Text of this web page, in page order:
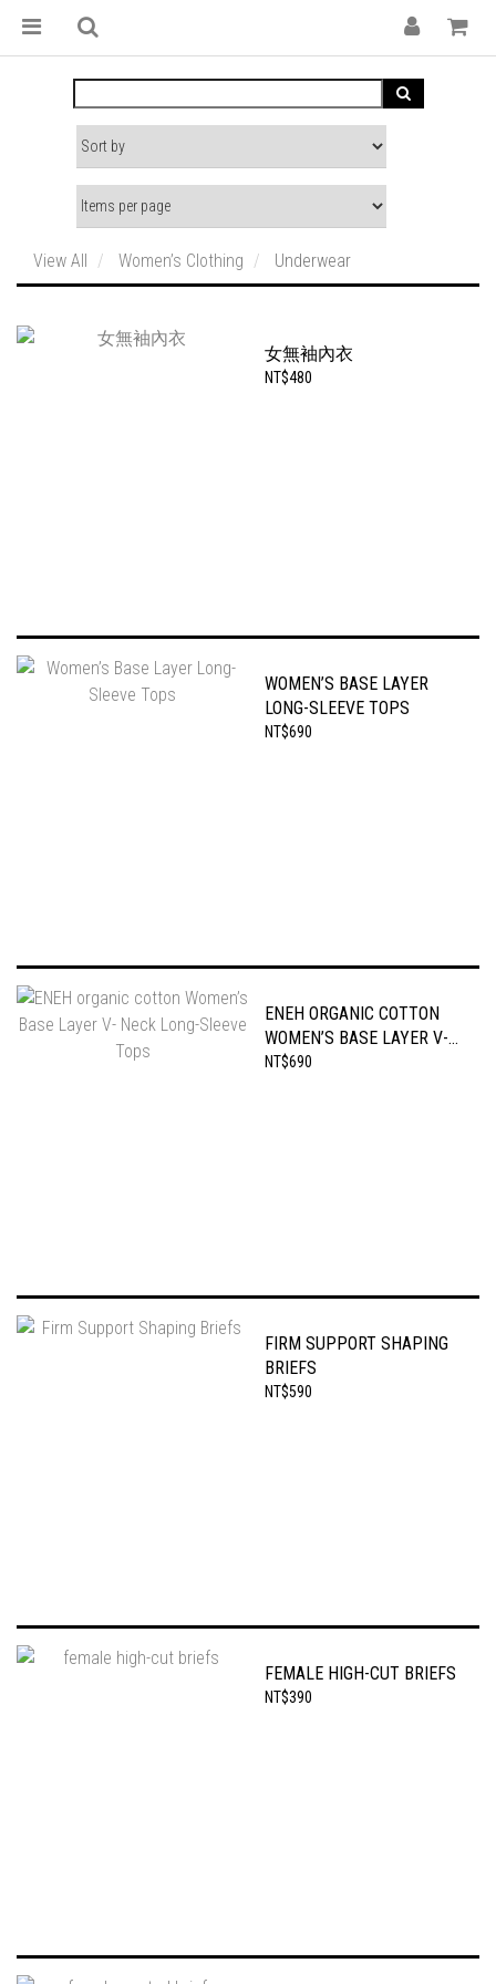
View All Women’s Clothing Underwear
女無袖內衣
NT$480
WOMEN’S BASE LAYER
LONG-SLEEVE TOPS
NT$690
ENEH ORGANIC COTTON
WOMEN’S BASE LAYER V-
NECK LONG-SLEEVE TOPS
NT$690
FIRM SUPPORT SHAPING
BRIEFS
NT$590
FEMALE HIGH-CUT BRIEFS
NT$390